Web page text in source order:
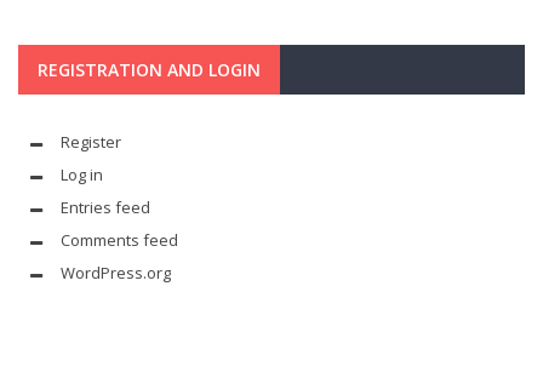
REGISTRATION AND LOGIN
Register
Log in
Entries feed
Comments feed
WordPress.org